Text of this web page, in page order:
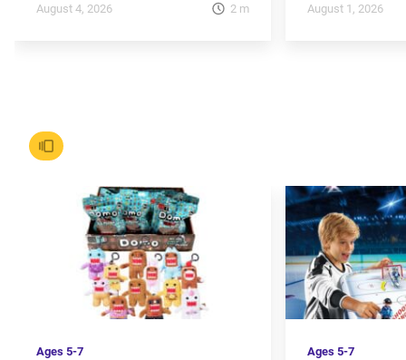
August 4, 2026 2 m August 1, 2026
Ages 5-7 Ages5-7